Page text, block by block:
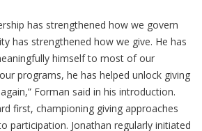
has strengthened how we govern
has strengthened how we give. He has
himself to most of our
programs, he has helped unlock giving
Forman said in his introduction.
first, championing giving approaches
participation. Jonathan regularly initiated